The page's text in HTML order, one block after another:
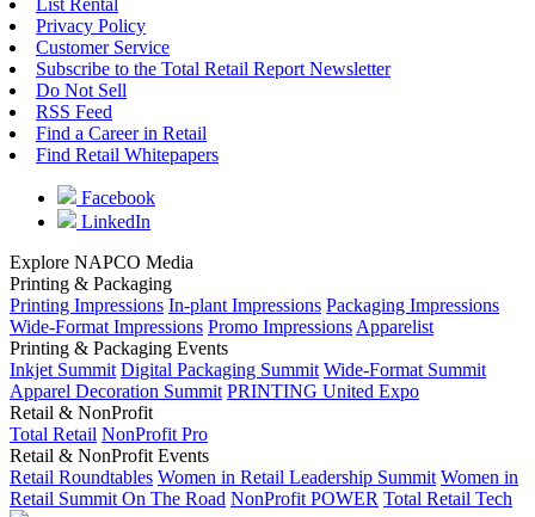
List Rental
Privacy Policy
Customer Service
Subscribe to the Total Retail Report Newsletter
Do Not Sell
RSS Feed
Find a Career in Retail
Find Retail Whitepapers
Facebook
LinkedIn
Explore NAPCO Media
Printing & Packaging
Printing Impressions In-plant Impressions Packaging Impressions
Wide-Format Impressions Promo Impressions Apparelist
Printing & Packaging Events
Inkjet Summit Digital Packaging Summit Wide-Format Summit
Apparel Decoration Summit PRINTING United Expo
Retail & NonProfit
Total Retail NonProfit Pro
Retail & NonProfit Events
Retail Roundtables Women in Retail Leadership Summit Women in
Retail Summit On The Road NonProfit POWER Total Retail Tech